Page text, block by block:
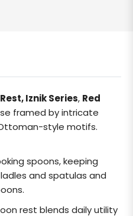
Iznik Series, Red
framed by intricate
style motifs.
spoons, keeping
and spatulas and
rest blends daily utility